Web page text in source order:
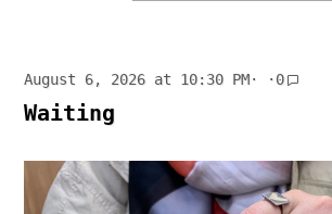
August 6, 2026 at 10:30 PM· ·0
Waiting